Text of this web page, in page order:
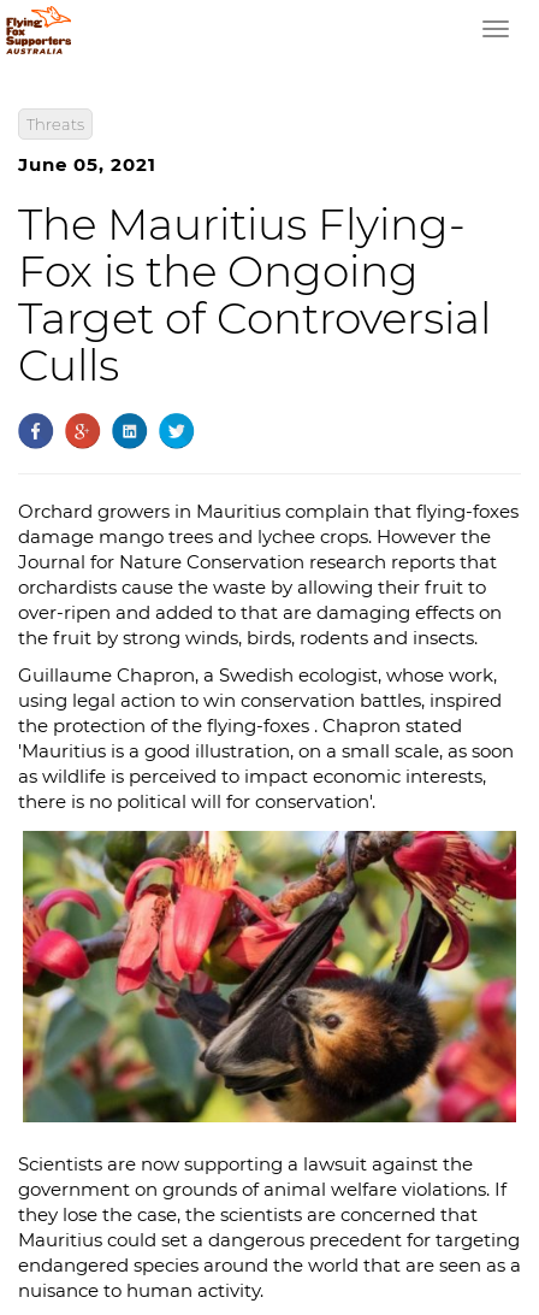
Threats
June 05, 2021
The Mauritius Flying-
Fox is the Ongoing
Target of Controversial
Culls
Orchard growers in Mauritius complain that flying-foxes
damage mango trees and lychee crops. However the
Journal for Nature Conservation research reports that
orchardists cause the waste by allowing their fruit to
over-ripen and added to that are damaging effects on
the fruit by strong winds, birds, rodents and insects.
Guillaume Chapron, a Swedish ecologist, whose work,
using legal action to win conservation battles, inspired
the protection of the flying-foxes . Chapron stated
'Mauritius is a good illustration, on a small scale, as soon
as wildlife is perceived to impact economic interests,
there is no political will for conservation'.
Scientists are now supporting a lawsuit against the
government on grounds of animal welfare violations. If
they lose the case, the scientists are concerned that
Mauritius could set a dangerous precedent for targeting
endangered species around the world that are seen as a
nuisance to human activity.